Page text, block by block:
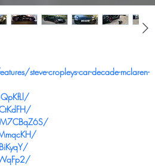
steve-cropleys-car-decade-mclaren-